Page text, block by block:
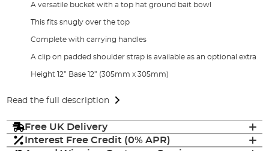
A versatile bucket with a top hat ground bait bowl
This fits snugly over the top
Complete with carrying handles
A clip on padded shoulder strap is available as an optional extra
Height 12” Base 12” (305mm x 305mm)
Read the full description
Free UK Delivery
Interest Free Credit (0% APR)